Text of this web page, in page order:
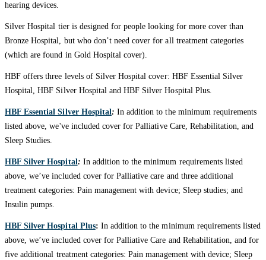
hearing devices.
Silver Hospital tier is designed for people looking for more cover than
Bronze Hospital, but who don’t need cover for all treatment categories
(which are found in Gold Hospital cover).
HBF offers three levels of Silver Hospital cover: HBF Essential Silver
Hospital, HBF Silver Hospital and HBF Silver Hospital Plus.
HBF Essential Silver Hospital: In addition to the minimum requirements
listed above, we've included cover for Palliative Care, Rehabilitation, and
Sleep Studies.
HBF Silver Hospital: In addition to the minimum requirements listed
above, we’ve included cover for Palliative care and three additional
treatment categories: Pain management with device; Sleep studies; and
Insulin pumps.
HBF Silver Hospital Plus: In addition to the minimum requirements listed
above, we’ve included cover for Palliative Care and Rehabilitation, and for
five additional treatment categories: Pain management with device; Sleep